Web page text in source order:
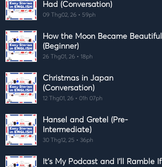
Had (Conversation)
09 Thg02, 26 • 59ph
How the Moon Became Beautiful
(Beginner)
26 Thg01, 26 • 18ph
Christmas in Japan
(Conversation)
12 Thg01, 26 • 01h 07ph
Hansel and Gretel (Pre-
Intermediate)
30 Thg12, 25 • 36ph
It's My Podcast and I'll Ramble If